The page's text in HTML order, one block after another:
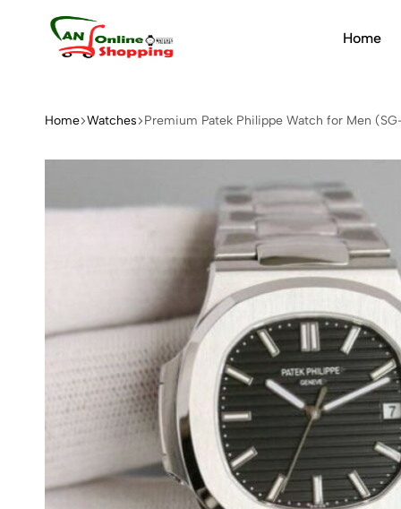
Home
Home Watches Premium Patek Philippe Watch for Men